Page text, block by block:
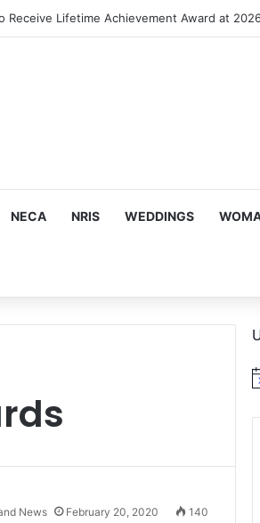
NECA NRIS WEDDINGS
News February 20, 2020 140
N